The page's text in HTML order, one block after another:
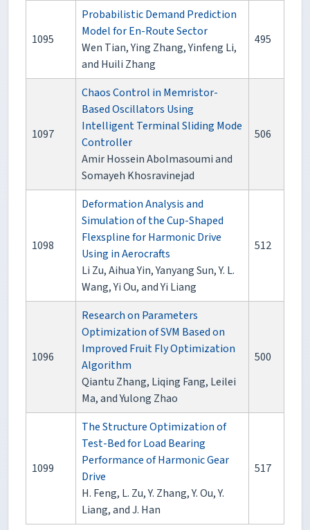
1095
Probabilistic Demand Prediction
Model for En-Route Sector
Wen Tian, Ying Zhang, Yinfeng Li,
and Huili Zhang
495
1097
Chaos Control in Memristor-
Based Oscillators Using
Intelligent Terminal Sliding Mode
Controller
Amir Hossein Abolmasoumi and
Somayeh Khosravinejad
506
1098
Deformation Analysis and
Simulation of the Cup-Shaped
Flexspline for Harmonic Drive
Using in Aerocrafts
Li Zu, Aihua Yin, Yanyang Sun, Y. L.
Wang, Yi Ou, and Yi Liang
512
1096
Research on Parameters
Optimization of SVM Based on
Improved Fruit Fly Optimization
Algorithm
Qiantu Zhang, Liqing Fang, Leilei
Ma, and Yulong Zhao
500
1099
The Structure Optimization of
Test-Bed for Load Bearing
Performance of Harmonic Gear
Drive
H. Feng, L. Zu, Y. Zhang, Y. Ou, Y.
Liang, and J. Han
517